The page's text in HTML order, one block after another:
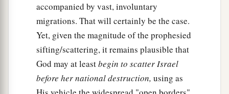
accompanied by vast, involuntary
migrations. That will certainly be the case.
Yet, given the magnitude of the prophesied
sifting/scattering, it remains plausible that
God may at leastbegin to scatter Israel
before her national destruction, using as